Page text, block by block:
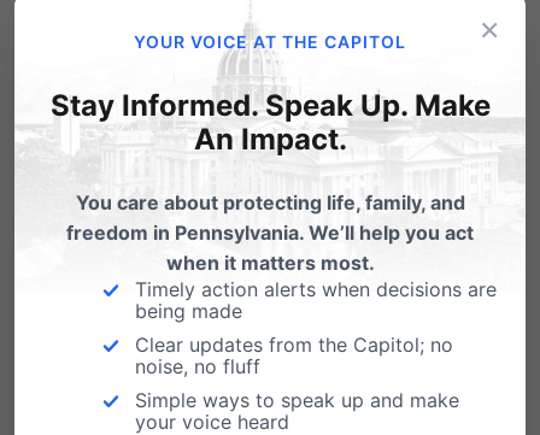
Just got word this morning: our Independence
Law Center, headed by attorney Randall
Win for Religious Freedom!
From LifeNews.com: A federal court today
stopped enforcement of the Obama
administration’s abortion pill mandate…
Religious Freedom Threatened by
Government Policies
Op-ed by Jennifer Marshall of the Heritage
Foundation: Americans enjoy the freedom not
×
YOUR VOICE AT THE CAPITOL
Stay Informed. Speak Up. Make
An Impact.
You care about protecting life, family, and
freedom in Pennsylvania. We’ll help you act
when it matters most.
Timely action alerts when decisions are
being made
Clear updates from the Capitol; no
noise, no fluff
Simple ways to speak up and make
your voice heard